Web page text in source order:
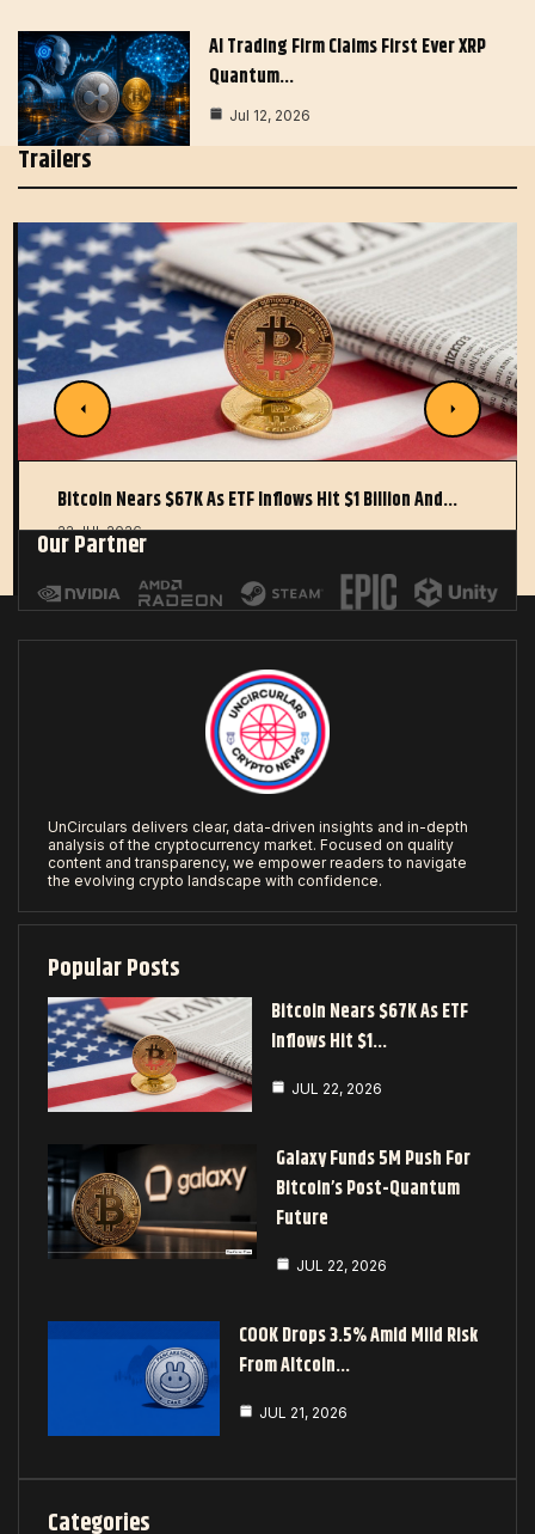
AI Trading Firm Claims First Ever XRP
Quantum…
Jul 12, 2026
Trailers
Bitcoin Nears $67K As ETF Inflows Hit $1 Billion And…
22 JUL 2026
Our Partner
UnCirculars delivers clear, data-driven insights and in-depth
analysis of the cryptocurrency market. Focused on quality
content and transparency, we empower readers to navigate
the evolving crypto landscape with confidence.
Popular Posts
Bitcoin Nears $67K As ETF
Inflows Hit $1…
JUL 22, 2026
Galaxy Funds 5M Push For
Bitcoin’s Post-Quantum
Future
JUL 22, 2026
COOK Drops 3.5% Amid Mild Risk
From Altcoin…
JUL 21, 2026
Categories